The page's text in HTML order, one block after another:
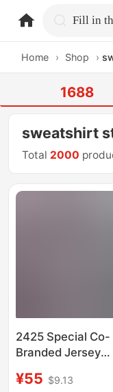
Home › Shop ›
1688
sweatshirt
Total 2000
2425 Special Co-
Branded Jersey
Home and Away
¥55 $9.13